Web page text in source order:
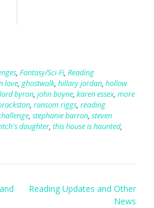
, Fantasy/Sci-Fi, Reading
love, ghostwalk, hillary jordan, hollow
byron, john boyne, karen essex, more
, ransom riggs, reading
, stephanie barron, steven
daughter, this house is haunted,
Reading Updates and Other
News